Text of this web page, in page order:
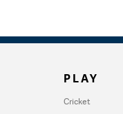
PLAY
Cricket